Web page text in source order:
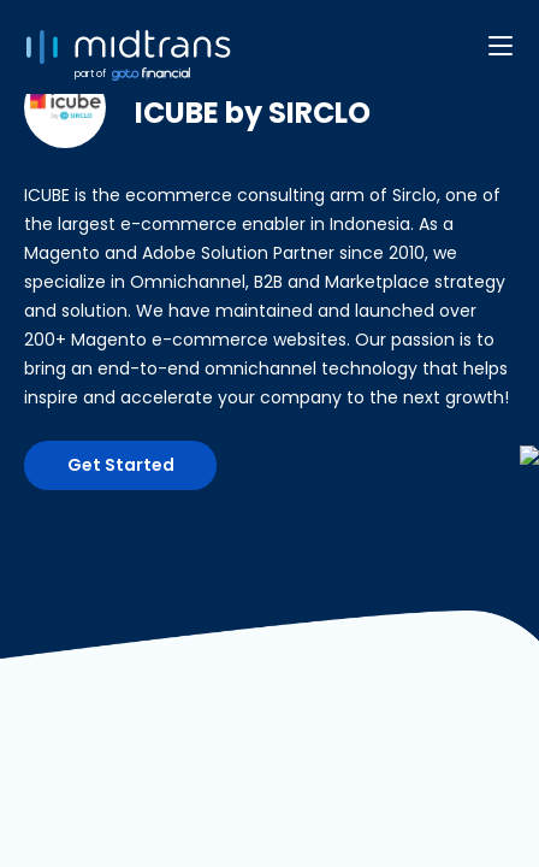
part of Developer Web/App
ICUBE by SIRCLO
ICUBE is the ecommerce consulting arm of Sirclo, one of
the largest e-commerce enabler in Indonesia. As a
Magento and Adobe Solution Partner since 2010, we
specialize in Omnichannel, B2B and Marketplace strategy
and solution. We have maintained and launched over
200+ Magento e-commerce websites. Our passion is to
bring an end-to-end omnichannel technology that helps
inspire and accelerate your company to the next growth!
Get Started